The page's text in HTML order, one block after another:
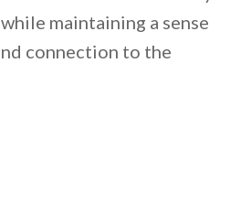
maintaining a sense
connection to the